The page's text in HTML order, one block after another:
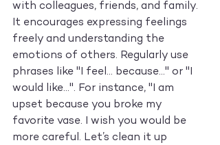
with colleagues, friends, and family.
It encourages expressing feelings
freely and understanding the
emotions of others. Regularly use
phrases like "I feel... because..." or "I
would like...". For instance, "I am
upset because you broke my
favorite vase. I wish you would be
more careful. Let’s clean it up